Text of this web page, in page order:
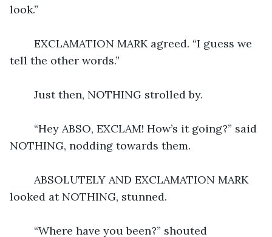
look.”
tell the other words.”
	Just then, NOTHING strolled by.
NOTHING, nodding towards them.
looked at NOTHING, stunned.